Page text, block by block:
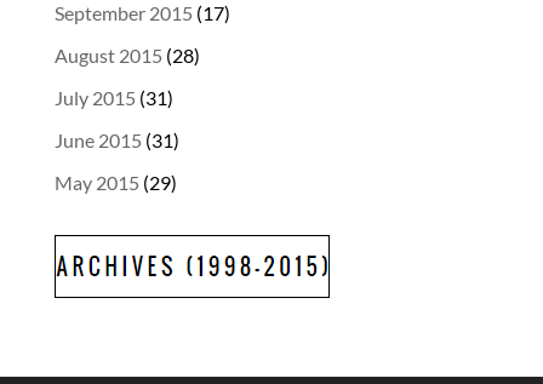
September 2015 (17)
August 2015 (28)
July 2015 (31)
June 2015 (31)
May 2015 (29)